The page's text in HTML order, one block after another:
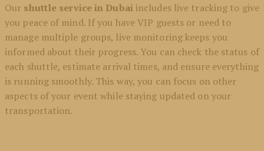
Our shuttle service in Dubai includes live tracking to give
you peace of mind. If you have VIP guests or need to
manage multiple groups, live monitoring keeps you
informed about their progress. You can check the status of
each shuttle, estimate arrival times, and ensure everything
is running smoothly. This way, you can focus on other
aspects of your event while staying updated on your
transportation.